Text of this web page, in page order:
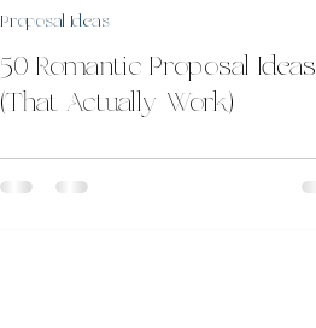
Proposal Ideas
50 Romantic Proposal Ideas
(That Actually Work)